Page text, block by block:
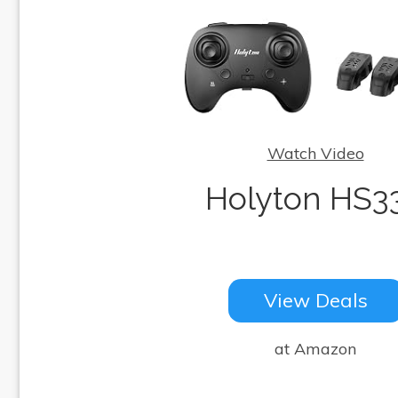
Watch Video
Holyton
View Deals
at Amazon